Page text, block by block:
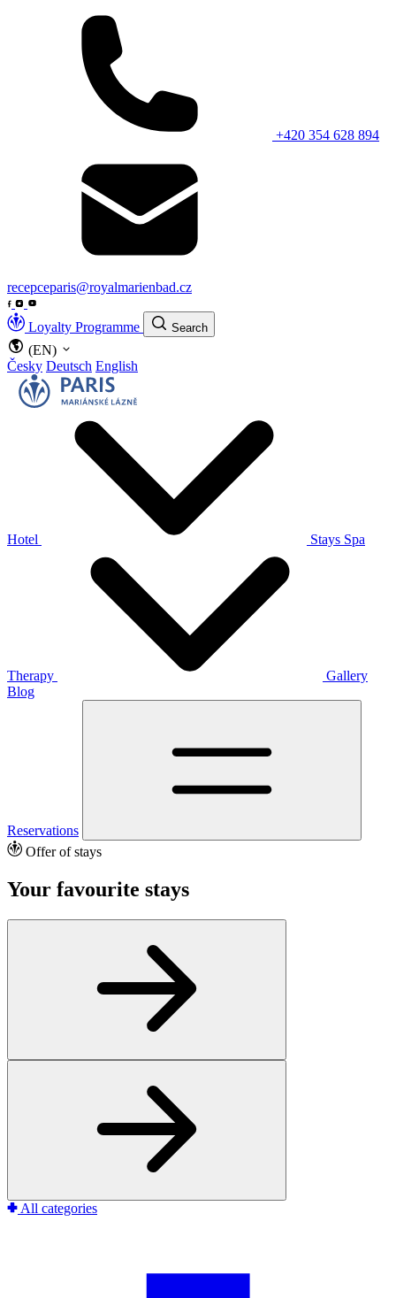
+420 354 628 894
recepceparis@royalmarienbad.cz
Loyalty Programme Search
(EN)
Česky Deutsch English
Hotel Stays Spa
Therapy
Gallery
Blog
Reservations
Offer of stays
Your favourite stays
All categories